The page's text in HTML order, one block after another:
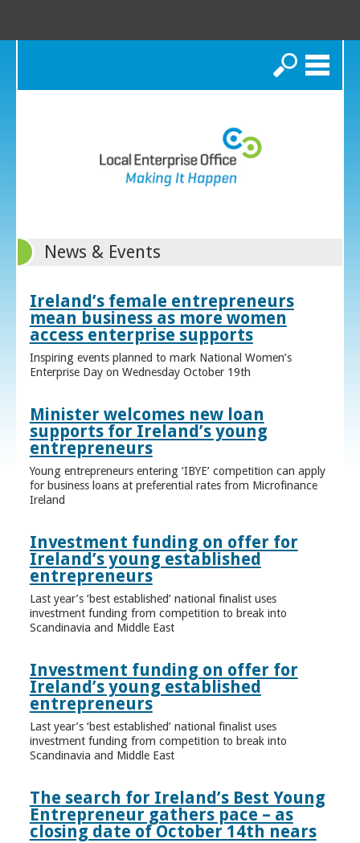
Search
News & Events
Ireland’s female entrepreneurs
mean business as more women
access enterprise supports
Inspiring events planned to mark National Women’s
Enterprise Day on Wednesday October 19th
Minister welcomes new loan
supports for Ireland’s young
entrepreneurs
Young entrepreneurs entering ‘IBYE’ competition can apply
for business loans at preferential rates from Microfinance
Ireland
Investment funding on offer for
Ireland’s young established
entrepreneurs
Last year’s ‘best established’ national finalist uses
investment funding from competition to break into
Scandinavia and Middle East
Investment funding on offer for
Ireland’s young established
entrepreneurs
Last year’s ‘best established’ national finalist uses
investment funding from competition to break into
Scandinavia and Middle East
The search for Ireland’s Best Young
Entrepreneur gathers pace – as
closing date of October 14th nears